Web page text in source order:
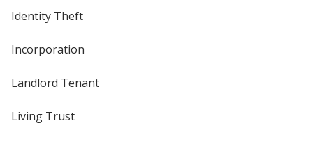
Identity Theft
Incorporation
Landlord Tenant
Living Trust